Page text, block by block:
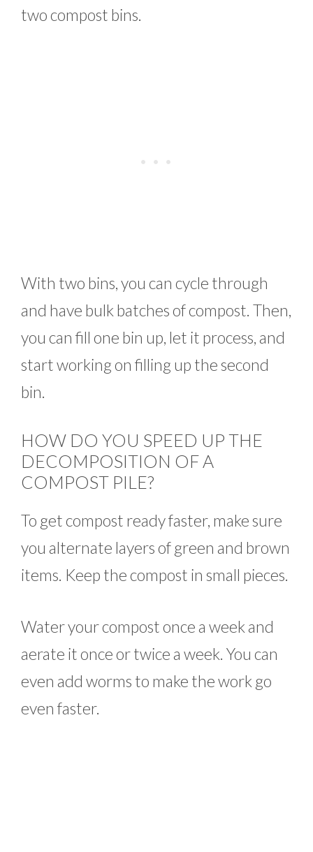
two compost bins.
With two bins, you can cycle through
and have bulk batches of compost. Then,
you can fill one bin up, let it process, and
start working on filling up the second
bin.
HOW DO YOU SPEED UP THE
DECOMPOSITION OF A
COMPOST PILE?
To get compost ready faster, make sure
you alternate layers of green and brown
items. Keep the compost in small pieces.
Water your compost once a week and
aerate it once or twice a week. You can
even add worms to make the work go
even faster.